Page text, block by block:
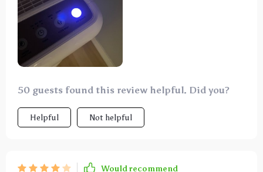
50 guests found this review helpful. Did you?
Helpful Not helpful
Would recommend